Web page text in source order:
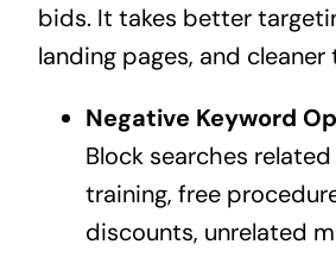
bids. It takes better
landing pages, and cleaner
Negative Keyword
Block searches
training, free
discounts, unrelated